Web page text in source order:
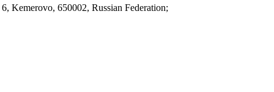
Kemerovo, 650002, Russian Federation;